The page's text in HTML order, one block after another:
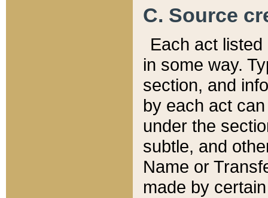
C. Source
Each act
in some way.
section, and
by each act
under the
subtle, and
Name or
made by